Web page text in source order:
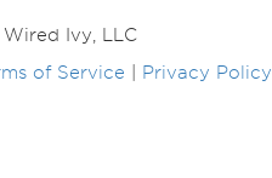
Ivy, LLC
of Service Privacy Policy